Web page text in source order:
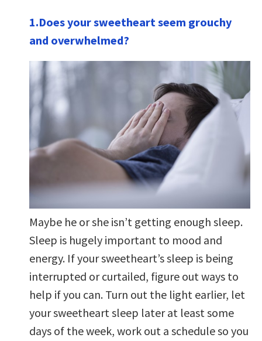
1.Does your sweetheart seem grouchy
and overwhelmed?
Maybe he or she isn’t getting enough sleep.
Sleep is hugely important to mood and
energy. If your sweetheart’s sleep is being
interrupted or curtailed, figure out ways to
help if you can. Turn out the light earlier, let
your sweetheart sleep later at least some
days of the week, work out a schedule so you